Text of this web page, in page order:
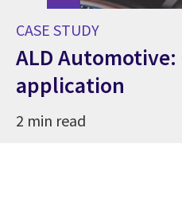
CASE STUDY
ALD Automotive:
application
2 min read